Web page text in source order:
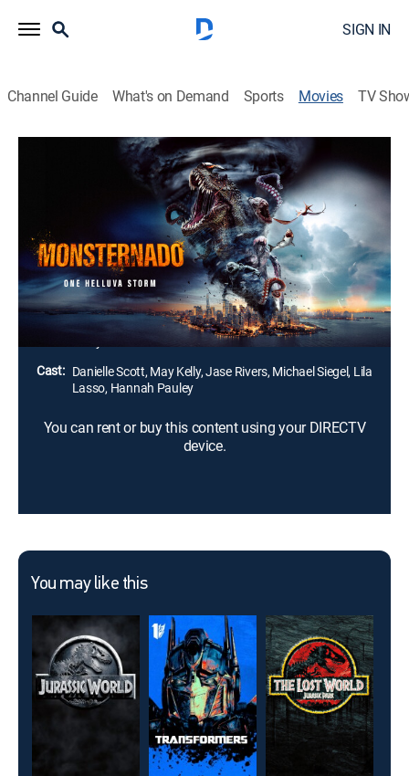
SIGN IN
Channel Guide What's on Demand Sports Movies TV
Monsternado
A tornado infested with prehistoric monsters forms in
the Bermuda Triangle and makes its way toward land.
Megalodon, pterodactyls, giant octopuses, crocodiles
and other deadly creatures attack, and the city must
fight to survive.
Tyler-James undefined
Cast: Danielle Scott, May Kelly, Jase Rivers, Michael Siegel, Lila
Lasso, Hannah Pauley
You can rent or buy this content using your DIRECTV
device.
You may like this